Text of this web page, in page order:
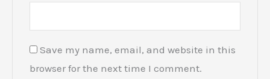
Save my name, email, and website in this
browser for the next time I comment.